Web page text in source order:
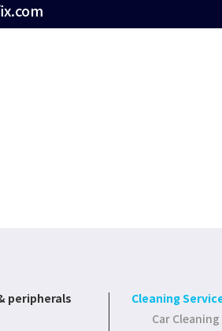
peripherals
Cleaning
Car Cleaning